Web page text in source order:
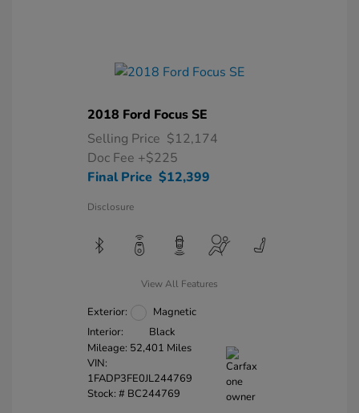
2018 Ford Focus SE
Selling Price $12,174
Doc Fee +$225
Final Price $12,399
Disclosure
View All Features
Exterior:
Magnetic
Interior:
Black
Mileage: 52,401 Miles
VIN:
1FADP3FE0JL244769
Stock: # BC244769